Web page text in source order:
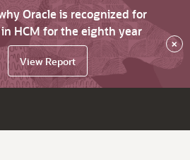
Oracle is recognized for
HCM for the eighth year
View Report
×